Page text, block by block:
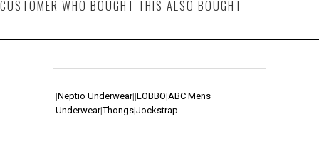
CUSTOMER WHO BOUGHT THIS ALSO BOUGHT
|Neptio Underwear||LOBBO|ABC Mens
Underwear|Thongs|Jockstrap